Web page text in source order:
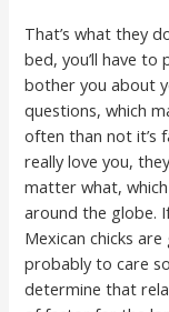
That’s what they
bed, you’ll have to
bother you about
questions, which
often than not it’s
really love you,
matter what,
around the globe.
Mexican chicks
probably to care
determine that